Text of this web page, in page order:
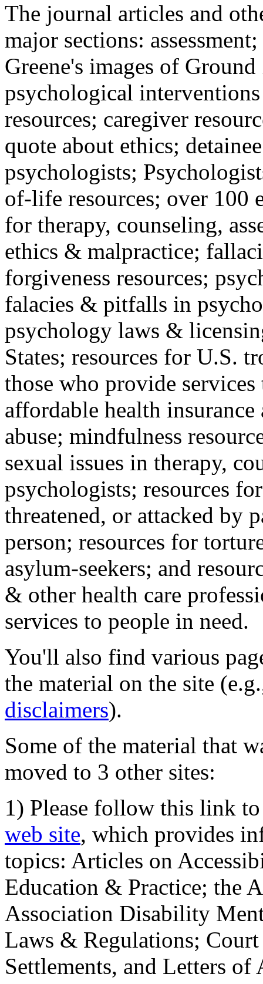
The journal articles and
major sections:
Greene's images of
psychological
resources; caregiver
quote about ethics;
psychologists;
of-life resources; over 100
for therapy, counseling,
ethics & malpractice;
forgiveness resources;
falacies & pitfalls in
psychology laws &
States; resources for U.S.
those who provide
affordable health
abuse; mindfulness
sexual issues in therapy,
psychologists; resources
threatened, or attacked by
person; resources for
asylum-seekers; and
& other health care
services to people in need.
You'll also find various
the material on the site
disclaimers).
Some of the material that
moved to 3 other sites:
1) Please follow this link
web site, which provides
topics: Articles on
Education & Practice; the
Association Disability
Laws & Regulations;
Settlements, and Letters